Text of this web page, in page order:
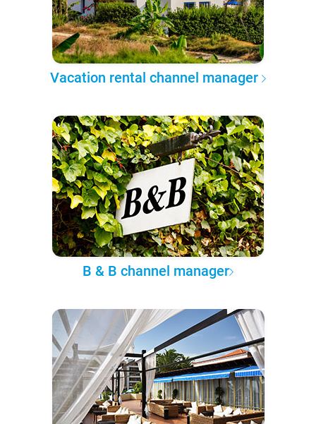
Vacation rental channel manager
B & B channel manager